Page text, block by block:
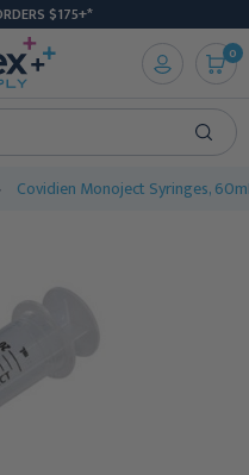
$175+*
0
Covidien Monoject Syringes,